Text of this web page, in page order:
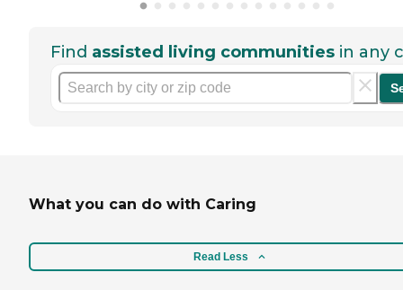
Find assisted living communities in any
What you can do with Caring
Read Less